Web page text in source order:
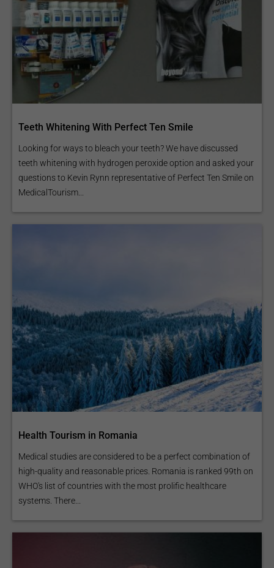
Teeth Whitening With Perfect Ten Smile
Looking for ways to bleach your teeth? We have discussed
teeth whitening with hydrogen peroxide option and asked your
questions to Kevin Rynn representative of Perfect Ten Smile on
MedicalTourism...
Health Tourism in Romania
Medical studies are considered to be a perfect combination of
high-quality and reasonable prices. Romania is ranked 99th on
WHO's list of countries with the most prolific healthcare
systems. There...